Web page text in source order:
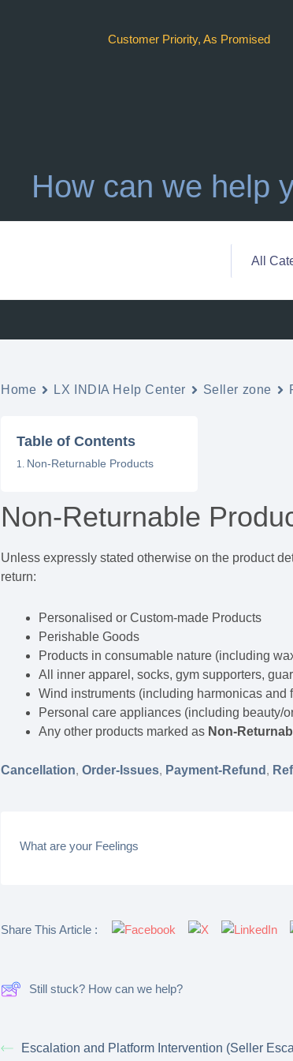
Customer Priority, As Promised
How can we help
Home LX INDIA Help Center Seller zone
Table of Contents
Non-Returnable Products
Non-Returnable
Unless expressly stated otherwise on the product
return:
Personalised or Custom-made Products
Perishable Goods
Products in consumable nature (including
All inner apparel, socks, gym supporters,
Wind instruments (including harmonicas
Personal care appliances (including beauty/
Any other products marked as Non-
Cancellation,Order-Issues, Payment-Refund ,
What are your Feelings
Share This Article :
Still stuck? How can we help?
Escalation and Platform Intervention (Seller